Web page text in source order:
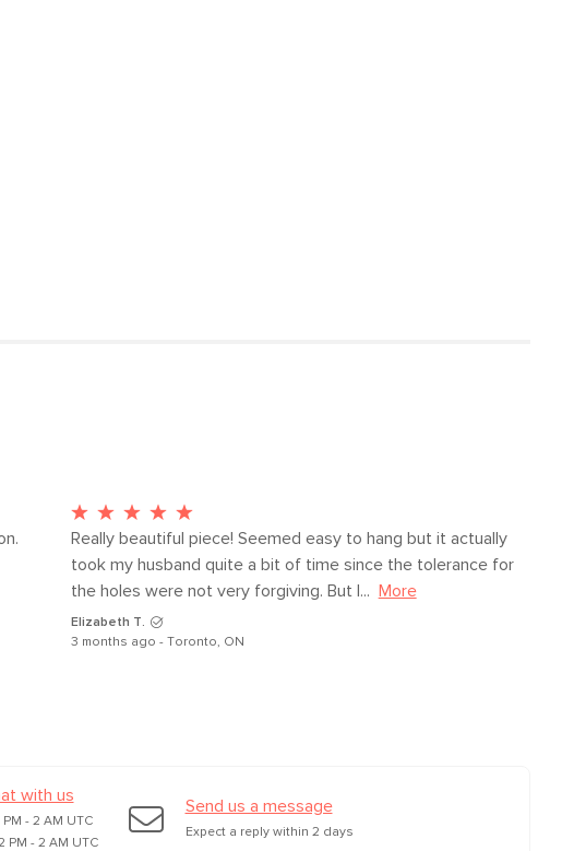
Really beautiful piece! Seemed easy to hang but it actually
took my husband quite a bit of time since the tolerance for
the holes were not very forgiving. But I...
More
Elizabeth T.
3 months ago - Toronto, ON
with us
PM - 2 AM UTC
PM - 2 AM UTC
Send us a message
Expect a reply within 2 days